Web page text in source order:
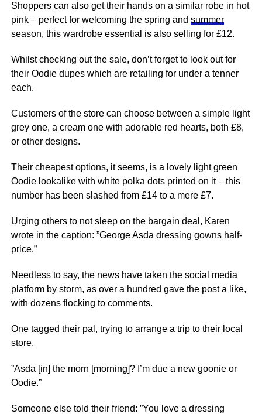
Shoppers can also get their hands on a similar robe in hot
pink – perfect for welcoming the spring and summer
season, this wardrobe essential is also selling for £12.
Whilst checking out the sale, don’t forget to look out for
their Oodie dupes which are retailing for under a tenner
each.
Customers of the store can choose between a simple light
grey one, a cream one with adorable red hearts, both £8,
or other designs.
Their cheapest options, it seems, is a lovely light green
Oodie lookalike with white polka dots printed on it – this
number has been slashed from £14 to a mere £7.
Urging others to not sleep on the bargain deal, Karen
wrote in the caption: ”George Asda dressing gowns half-
price.”
Needless to say, the news have taken the social media
platform by storm, as over a hundred gave the post a like,
with dozens flocking to comments.
One tagged their pal, trying to arrange a trip to their local
store.
”Asda [in] the morn [morning]? I’m due a new goonie or
Oodie.”
Someone else told their friend: ”You love a dressing